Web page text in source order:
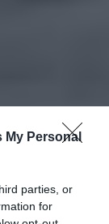
My Personal
parties, or
for